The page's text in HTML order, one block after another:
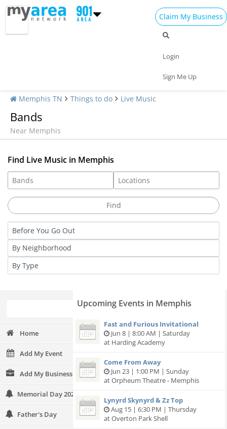
Claim My Business
Login
Sign Me Up
Memphis TN Things to do Live Music
Bands
Near Memphis
Find Live Music in Memphis
Home
Add My Event
Add My Business
Memorial Day 2024
Father's Day
Upcoming Events in Memphis
Fast and Furious Invitational
Jun 8 | 8:00 AM | Saturday
at Harding Academy
Come From Away
Jun 23 | 1:00 PM | Sunday
at Orpheum Theatre - Memphis
Lynyrd Skynyrd & Zz Top
Aug 15 | 6:30 PM | Thursday
at Overton Park Shell